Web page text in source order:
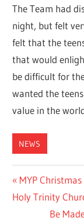
The Team had
night, but felt
felt that the
that would
be difficult for
wanted the
value in the
NEWS
Post
Previous
Post:
MYP
Holy Trinity
Next
Be